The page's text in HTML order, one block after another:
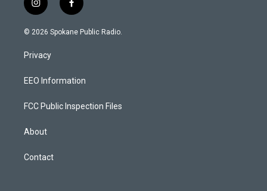
i
n
s
g
a
f
a
c
k
© 2026 Spokane Public Radio.
Privacy
EEO Information
FCC Public Inspection Files
About
Contact